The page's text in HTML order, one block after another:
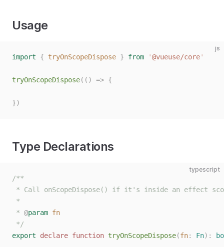
Usage
js
import { tryOnScopeDispose } from '@vueuse/core'
tryOnScopeDispose(() => {
})
Type Declarations
typescript
/**
* Call onScopeDispose() if it's inside an effect
*
* @param fn
*/
export declare function tryOnScopeDispose(fn: Fn):